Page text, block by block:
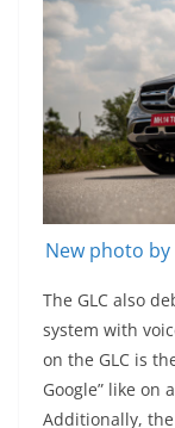
New photo
The GLC also
system with
on the GLC is
Google” like on
Additionally, the